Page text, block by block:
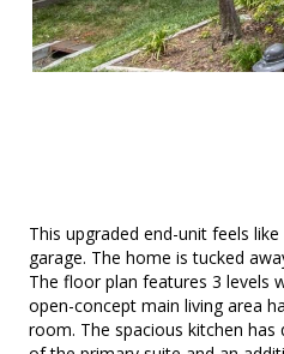
This upgraded end-unit feels
garage. The home is tucked
The floor plan features 3 levels
open-concept main living area
room. The spacious kitchen